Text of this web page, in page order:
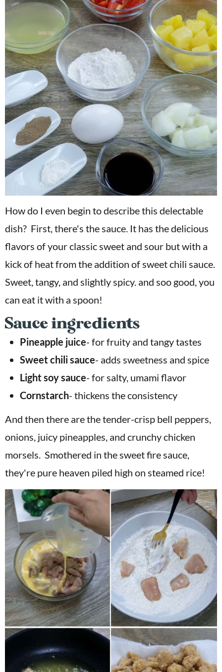
How do I even begin to describe this delectable
dish? First, there's the sauce. It has the delicious
flavors of your classic sweet and sour but with a
kick of heat from the addition of sweet chili sauce.
Sweet, tangy, and slightly spicy. and soo good, you
can eat it with a spoon!
Sauce ingredients
Pineapple juice- for fruity and tangy tastes
Sweet chili sauce- adds sweetness and spice
Light soy sauce- for salty, umami flavor
Cornstarch- thickens the consistency
And then there are the tender-crisp bell peppers,
onions, juicy pineapples, and crunchy chicken
morsels. Smothered in the sweet fire sauce,
they're pure heaven piled high on steamed rice!